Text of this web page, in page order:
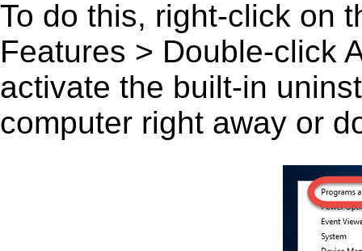
To do this, right-click on
Features > Double-click
activate the built-in
computer right away or